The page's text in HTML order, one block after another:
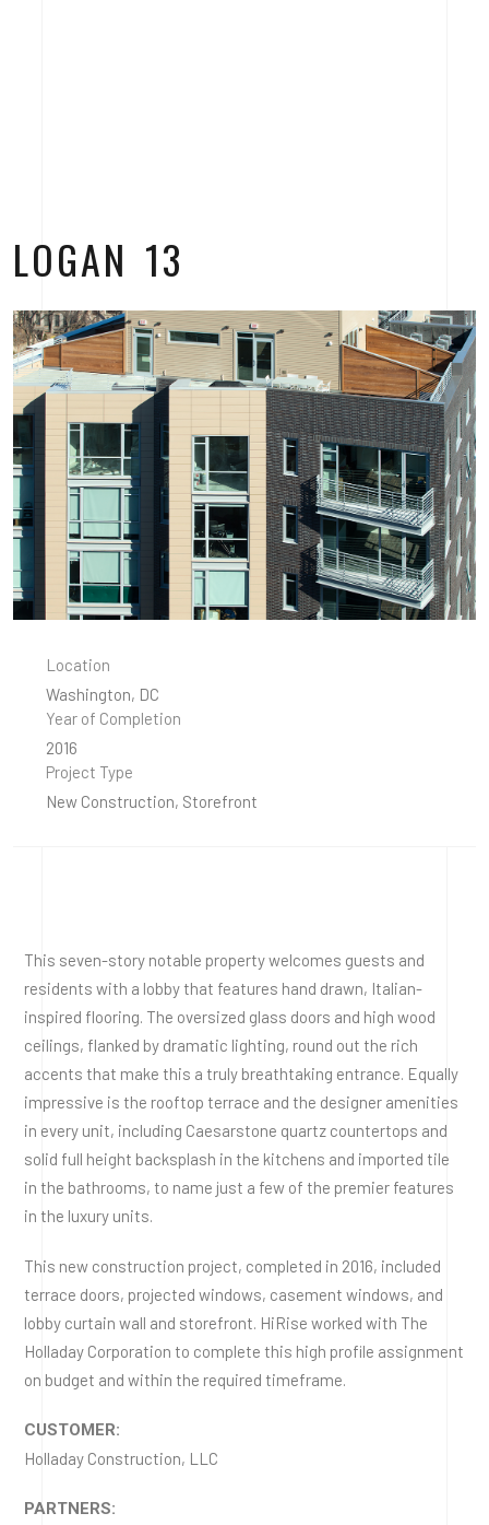
LOGAN 13
Location
Washington, DC
Year of Completion
2016
Project Type
New Construction, Storefront
This seven-story notable property welcomes guests and
residents with a lobby that features hand drawn, Italian-
inspired flooring. The oversized glass doors and high wood
ceilings, flanked by dramatic lighting, round out the rich
accents that make this a truly breathtaking entrance. Equally
impressive is the rooftop terrace and the designer amenities
in every unit, including Caesarstone quartz countertops and
solid full height backsplash in the kitchens and imported tile
in the bathrooms, to name just a few of the premier features
in the luxury units.
This new construction project, completed in 2016, included
terrace doors, projected windows, casement windows, and
lobby curtain wall and storefront. HiRise worked with The
Holladay Corporation to complete this high profile assignment
on budget and within the required timeframe.
CUSTOMER:
Holladay Construction, LLC
PARTNERS: